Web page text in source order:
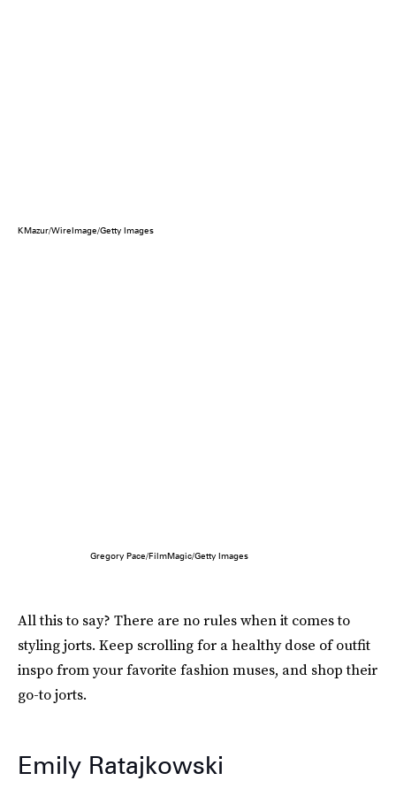
KMazur/WireImage/Getty Images
Gregory Pace/FilmMagic/Getty Images
All this to say? There are no rules when it comes to
styling jorts. Keep scrolling for a healthy dose of outfit
inspo from your favorite fashion muses, and shop their
go-to jorts.
Emily Ratajkowski